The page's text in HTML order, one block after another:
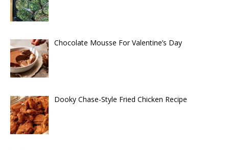
Chocolate Mousse For Valentine’s Day
Dooky Chase-Style Fried Chicken Recipe